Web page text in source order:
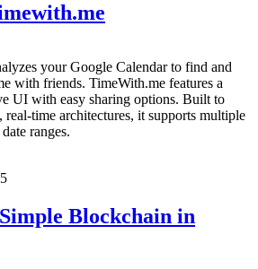
your Google Calendar to find and
with friends. TimeWith.me features a
UI with easy sharing options. Built to
real-time architectures, it supports multiple
ranges.
Blockchain in